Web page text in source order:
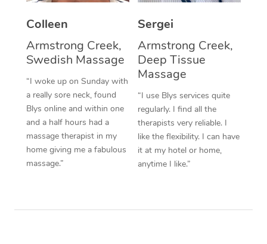
Colleen
Armstrong Creek,
Swedish Massage
“I woke up on Sunday with
a really sore neck, found
Blys online and within one
and a half hours had a
massage therapist in my
home giving me a fabulous
massage.”
Sergei
Armstrong Creek,
Deep Tissue
Massage
“I use Blys services quite
regularly. I find all the
therapists very reliable. I
like the flexibility. I can have
it at my hotel or home,
anytime I like.”